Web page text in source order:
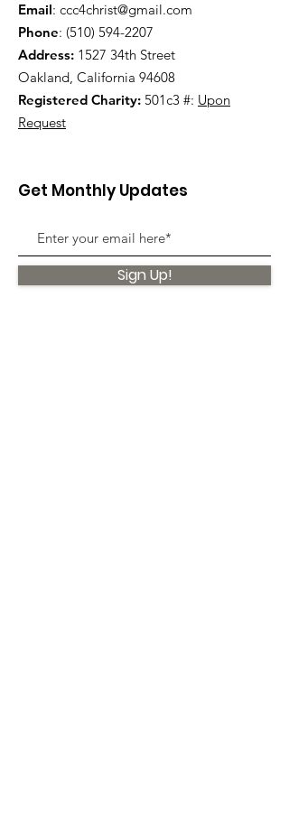
Email: ccc4christ@gmail.com
Phone: (510) 594-2207
Address: 1527 34th Street
Oakland, California 94608
Registered Charity: 501c3 #: Upon
Request
Get Monthly Updates
Sign Up!